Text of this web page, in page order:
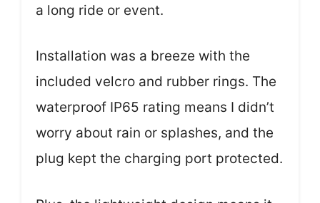
a long ride or event.
Installation was a breeze with the
included velcro and rubber rings. The
waterproof IP65 rating means I didn’t
worry about rain or splashes, and the
plug kept the charging port protected.